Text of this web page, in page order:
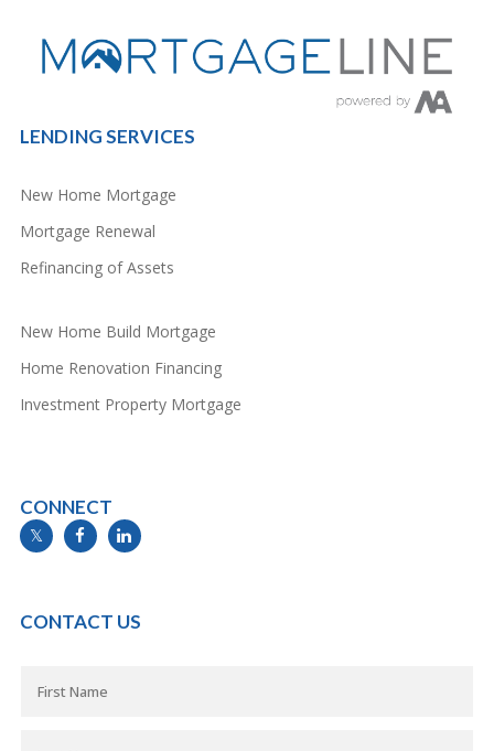
LENDING SERVICES
New Home Mortgage
Mortgage Renewal
Refinancing of Assets
New Home Build Mortgage
Home Renovation Financing
Investment Property Mortgage
CONNECT
CONTACT US